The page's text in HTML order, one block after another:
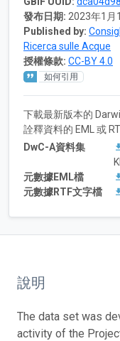
發布日期: 2023年1月
Published by:
Ricerca sulle Acque
授權條款: CC-BY 4.0
如何引用
下載最新版本的
詮釋資料的 EML 或
DwC-A資料集
元數據EML檔
元數據RTF文字檔
說明
The data set was
activity of the